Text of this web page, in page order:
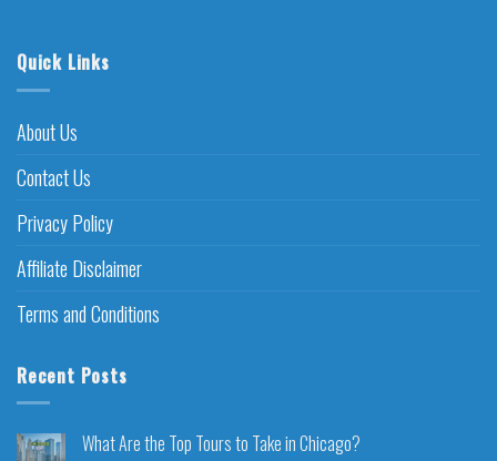
Quick Links
About Us
Contact Us
Privacy Policy
Affiliate Disclaimer
Terms and Conditions
Recent Posts
What Are the Top Tours to Take in Chicago?